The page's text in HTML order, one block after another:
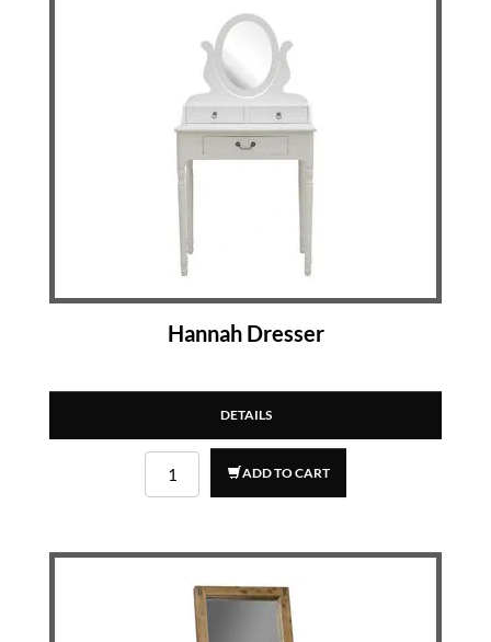
Hannah Dresser
DETAILS
ADD TO CART